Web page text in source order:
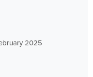
2025